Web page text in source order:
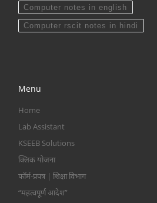
Computer notes in english
Computer rscit notes in hindi
Menu
Home
Lab Assistant
KSEEB Solutions
क्लिक योजना
फॉर्म-प्रपत्र | शिक्षा विभाग
“महत्वपूर्ण आदेश”